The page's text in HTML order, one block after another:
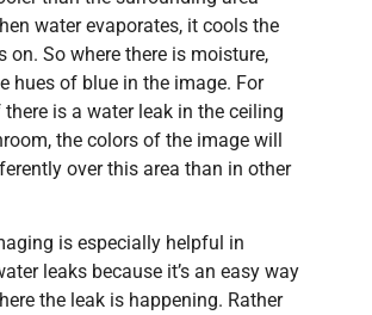
water evaporates, it cools the
on. So where there is moisture,
hues of blue in the image. For
is a water leak in the ceiling
the colors of the image will
over this area than in other
is especially helpful in
leaks because it’s an easy way
the leak is happening. Rather